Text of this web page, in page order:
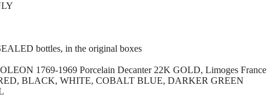
bottles, in the original boxes
1769-1969 Porcelain Decanter 22K GOLD, Limoges France
BLACK, WHITE, COBALT BLUE, DARKER GREEN